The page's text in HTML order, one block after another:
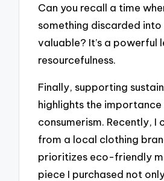
Can you recall a time
something discarded into
valuable? It’s a powerful
resourcefulness.
Finally, supporting
highlights the
consumerism. Recently, I
from a local clothing
prioritizes eco-friendly
piece I purchased not